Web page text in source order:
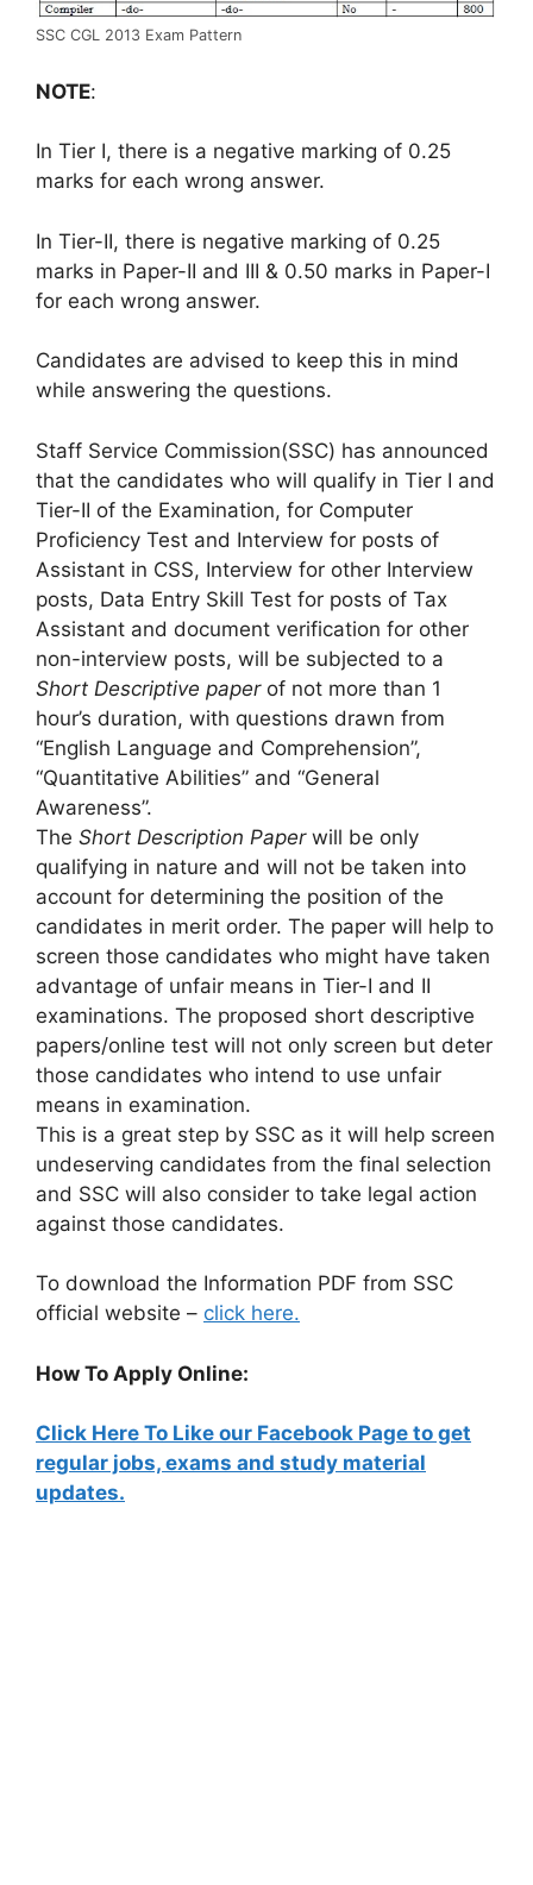
SSC CGL 2013 Exam Pattern
NOTE:
In Tier I, there is a negative marking of 0.25
marks for each wrong answer.
In Tier-II, there is negative marking of 0.25
marks in Paper-II and III & 0.50 marks in Paper-I
for each wrong answer.
Candidates are advised to keep this in mind
while answering the questions.
Staff Service Commission(SSC) has announced
that the candidates who will qualify in Tier I and
Tier-II of the Examination, for Computer
Proficiency Test and Interview for posts of
Assistant in CSS, Interview for other Interview
posts, Data Entry Skill Test for posts of Tax
Assistant and document verification for other
non-interview posts, will be subjected to a
Short Descriptive paperof not more than 1
hour’s duration, with questions drawn from
“English Language and Comprehension”,
“Quantitative Abilities” and “General
Awareness”.
The Short Description Paperwill be only
qualifying in nature and will not be taken into
account for determining the position of the
candidates in merit order. The paper will help to
screen those candidates who might have taken
advantage of unfair means in Tier-I and II
examinations. The proposed short descriptive
papers/online test will not only screen but deter
those candidates who intend to use unfair
means in examination.
This is a great step by SSC as it will help screen
undeserving candidates from the final selection
and SSC will also consider to take legal action
against those candidates.
To download the Information PDF from SSC
official website – click here.
How To Apply Online:
Click Here To Like our Facebook Page to get
regular jobs, exams and study material
updates.